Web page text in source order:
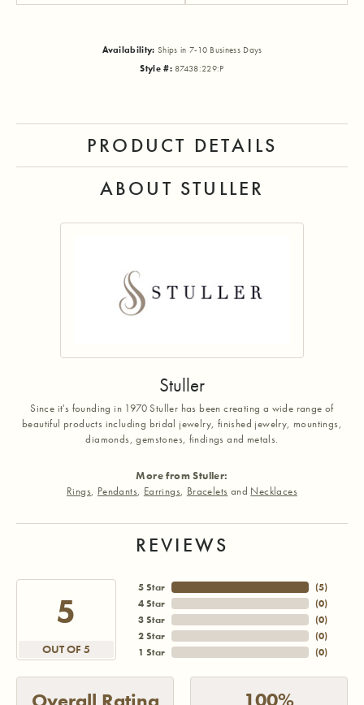
Availability: Ships in 7-10 Business Days
Style #: 87438:229:P
PRODUCT DETAILS
ABOUT STULLER
Stuller
Since it's founding in 1970 Stuller has been creating a wide range of
beautiful products including bridal jewelry, finished jewelry, mountings,
diamonds, gemstones, findings and metals.
More from Stuller:
Rings, Pendants, Earrings, Bracelets and Necklaces
REVIEWS
5
OUT OF 5
5 Star
4 Star
3 Star
2 Star
1 Star
(5)
(0)
(0)
(0)
(0)